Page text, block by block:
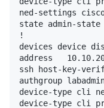
ned-settings
state admin-state
!
devices device
address
ssh host-key-
authgroup
device-type cli
device-type cli